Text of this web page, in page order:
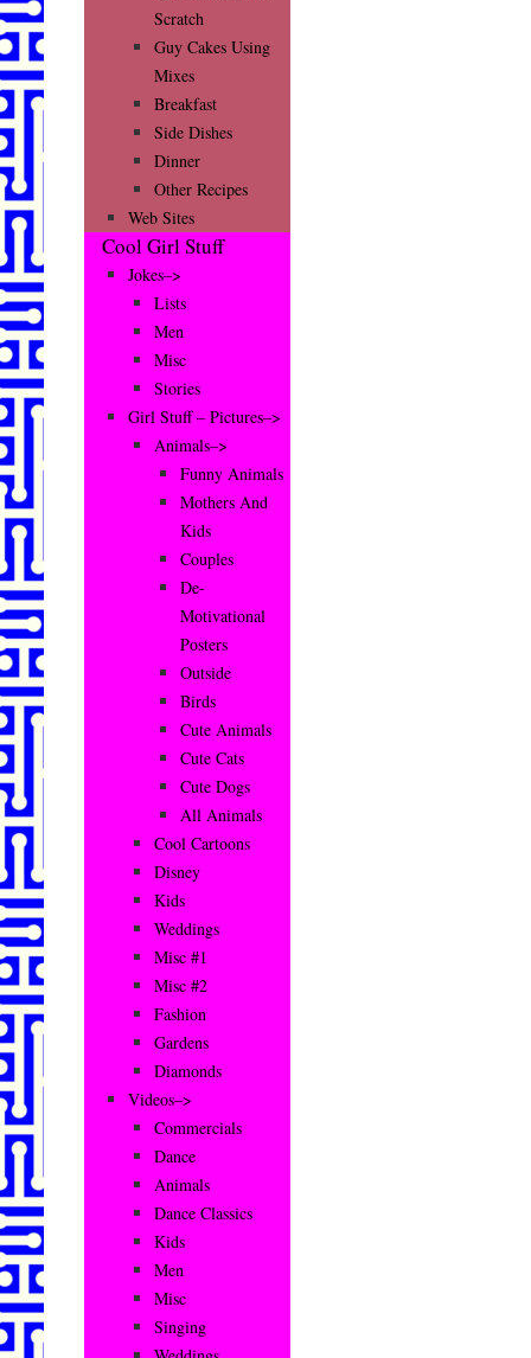
Scratch
Guy Cakes Using
Mixes
Breakfast
Side Dishes
Dinner
Other Recipes
Web Sites
Cool Girl Stuff
Jokes–>
Lists
Men
Misc
Stories
Girl Stuff – Pictures–>
Animals–>
Funny Animals
Mothers And
Kids
Couples
De-
Motivational
Posters
Outside
Birds
Cute Animals
Cute Cats
Cute Dogs
All Animals
Cool Cartoons
Disney
Kids
Weddings
Misc #1
Misc #2
Fashion
Gardens
Diamonds
Videos–>
Commercials
Dance
Animals
Dance Classics
Kids
Men
Misc
Singing